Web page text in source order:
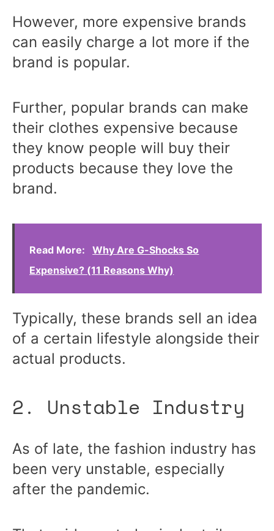
However, more expensive brands
can easily charge a lot more if the
brand is popular.
Further, popular brands can make
their clothes expensive because
they know people will buy their
products because they love the
brand.
Read More:
Why Are G-Shocks So
Expensive? (11 Reasons Why)
Typically, these brands sell an idea
of a certain lifestyle alongside their
actual products.
2. Unstable Industry
As of late, the fashion industry has
been very unstable, especially
after the pandemic.